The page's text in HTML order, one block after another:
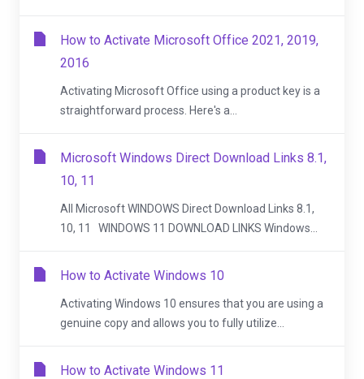
How to Activate Microsoft Office 2021, 2019,
2016
Activating Microsoft Office using a product key is a
straightforward process. Here's a...
Microsoft Windows Direct Download Links 8.1,
10, 11
All Microsoft WINDOWS Direct Download Links 8.1,
10, 11 WINDOWS 11 DOWNLOAD LINKS Windows...
How to Activate Windows 10
Activating Windows 10 ensures that you are using a
genuine copy and allows you to fully utilize...
How to Activate Windows 11